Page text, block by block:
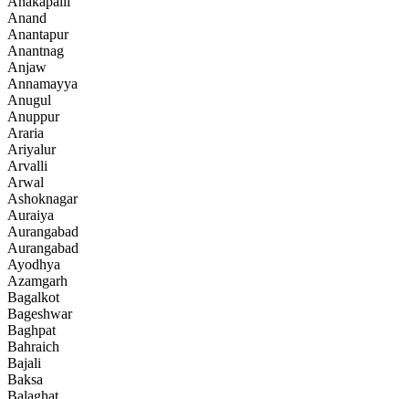
Anand
Anantapur
Anantnag
Anjaw
Annamayya
Anugul
Anuppur
Araria
Ariyalur
Arvalli
Arwal
Ashoknagar
Auraiya
Aurangabad
Aurangabad
Ayodhya
Azamgarh
Bagalkot
Bageshwar
Baghpat
Bahraich
Bajali
Baksa
Balaghat